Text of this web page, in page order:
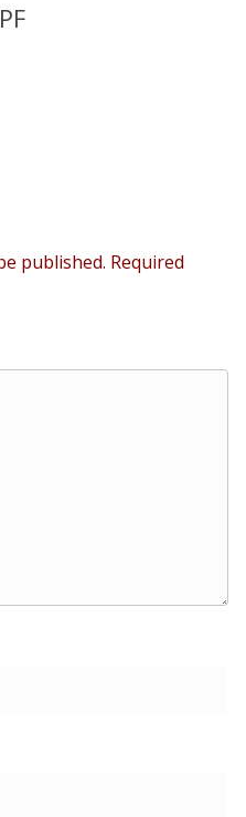
published. Required